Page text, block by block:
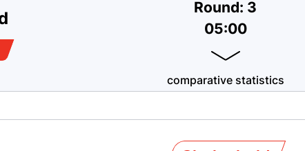
Round: 3
05:00
comparative statistics